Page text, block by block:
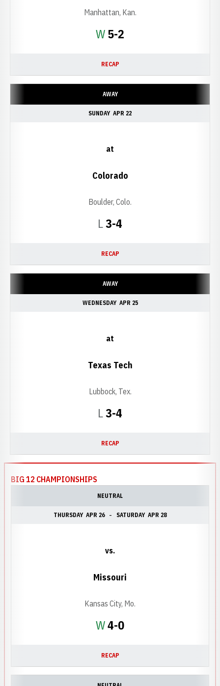
WWin
5-2
Manhattan, Kan.
RECAP
AWAY
SUNDAY APR 22
LLoss
3-4
at
Colorado
Boulder, Colo.
RECAP
AWAY
WEDNESDAY APR 25
LLoss
3-4
at
Texas Tech
Lubbock, Tex.
RECAP
BIG 12 CHAMPIONSHIPS
NEUTRAL
THURSDAY APR 26 SATURDAY APR 28
WWin
4-0
vs.
Missouri
Kansas City, Mo.
RECAP